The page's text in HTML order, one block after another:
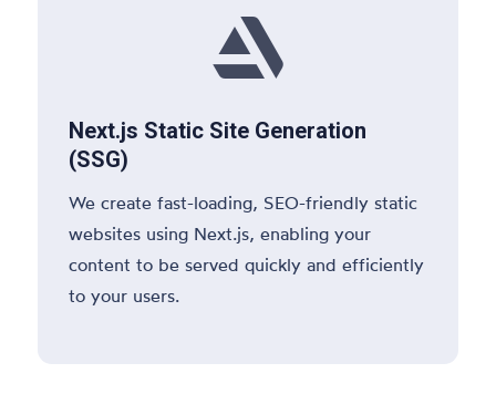

Next.js Static Site Generation
(SSG)
We create fast-loading, SEO-friendly static
websites using Next.js, enabling your
content to be served quickly and efficiently
to your users.